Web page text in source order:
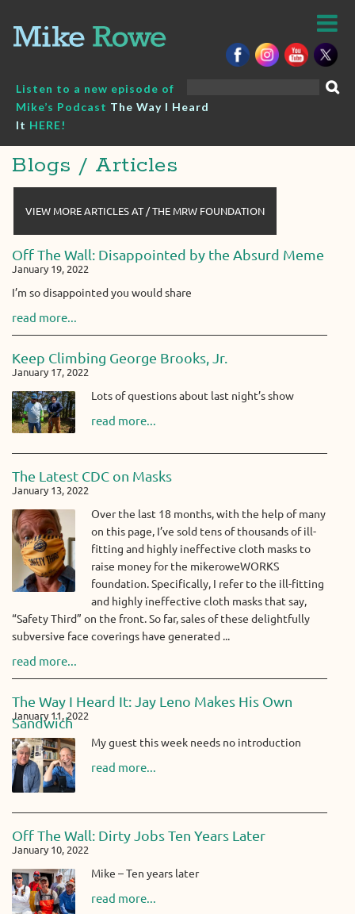
content
Listen to a new episode of
Mike’s Podcast The Way I Heard
It HERE!
Blogs / Articles
VIEW MORE ARTICLES AT / THE MRW FOUNDATION
Off The Wall: Disappointed by the Absurd Meme
January 19, 2022
I’m so disappointed you would share
read more...
Keep Climbing George Brooks, Jr.
January 17, 2022
Lots of questions about last night’s show
read more...
The Latest CDC on Masks
January 13, 2022
Over the last 18 months, with the help of many
on this page, I’ve sold tens of thousands of ill-
fitting and highly ineffective cloth masks to
raise money for the mikeroweWORKS
foundation. Specifically, I refer to the ill-fitting
and highly ineffective cloth masks that say,
“Safety Third” on the front. So far, sales of these delightfully
subversive face coverings have generated ...
read more...
The Way I Heard It: Jay Leno Makes His Own
Sandwich
January 11, 2022
My guest this week needs no introduction
read more...
Off The Wall: Dirty Jobs Ten Years Later
January 10, 2022
Mike – Ten years later
read more...